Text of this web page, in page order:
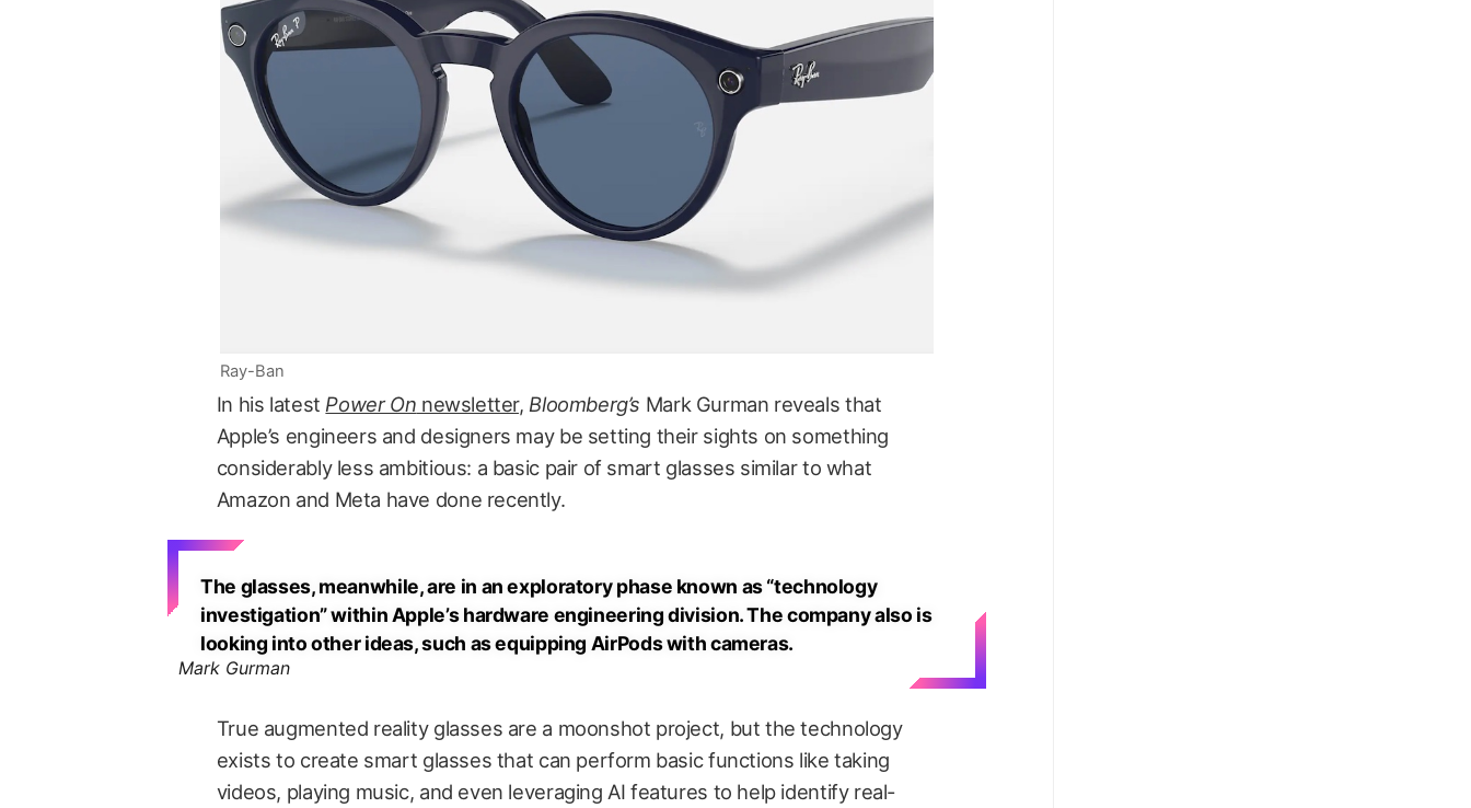
Ray-Ban
In his latest Power On newsletter, Bloomberg’s Mark Gurman reveals that
Apple’s engineers and designers may be setting their sights on something
considerably less ambitious: a basic pair of smart glasses similar to what
Amazon and Meta have done recently.
The glasses, meanwhile, are in an exploratory phase known as “technology
investigation” within Apple’s hardware engineering division. The company also is
looking into other ideas, such as equipping AirPods with cameras.
Mark Gurman
True augmented reality glasses are a moonshot project, but the technology
exists to create smart glasses that can perform basic functions like taking
videos, playing music, and even leveraging AI features to help identify real-